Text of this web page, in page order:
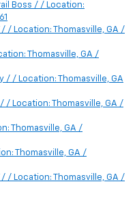
Boss / / Location:
/ Location: Thomasville, GA /
Thomasville, GA /
/ / Location: Thomasville, GA
/ Location: Thomasville, GA /
Thomasville, GA /
Thomasville, GA /
/ Location: Thomasville, GA /